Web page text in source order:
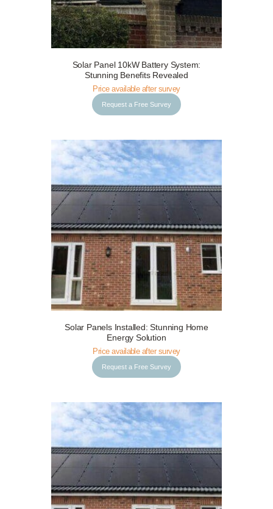
Request a Free Survey Details
Solar Panel 10kW Battery System:
Stunning Benefits Revealed
Price available after survey
Request a Free Survey
Request a Free Survey Details
Solar Panels Installed: Stunning Home
Energy Solution
Price available after survey
Request a Free Survey